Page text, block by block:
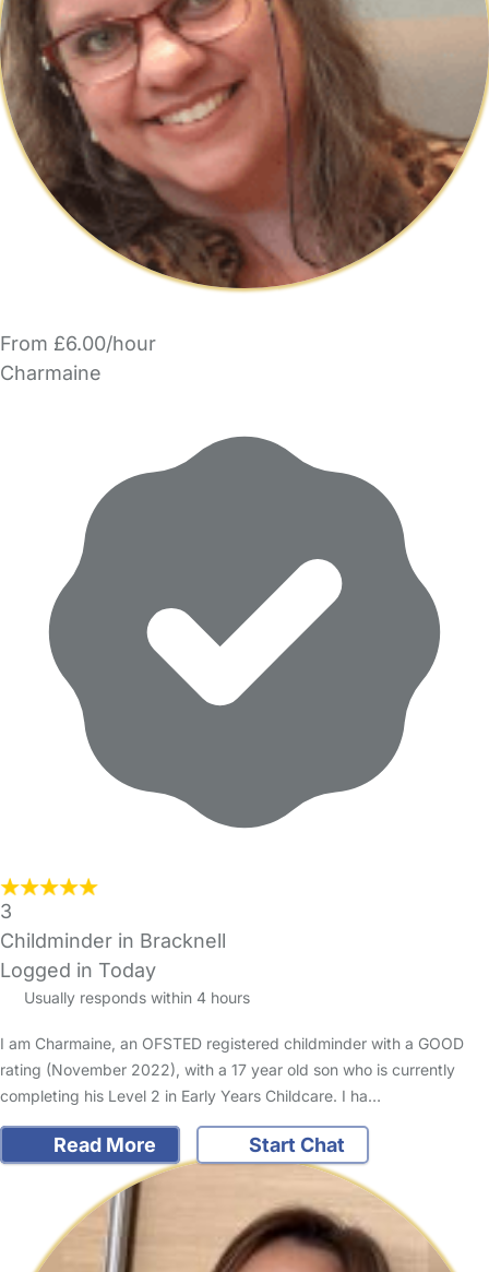
From £6.00/hour
Charmaine
3
Childminder in Bracknell
Logged in Today
Usually responds within 4 hours
I am Charmaine, an OFSTED registered childminder with a GOOD
rating (November 2022), with a 17 year old son who is currently
completing his Level 2 in Early Years Childcare. I ha…
Read More Start Chat